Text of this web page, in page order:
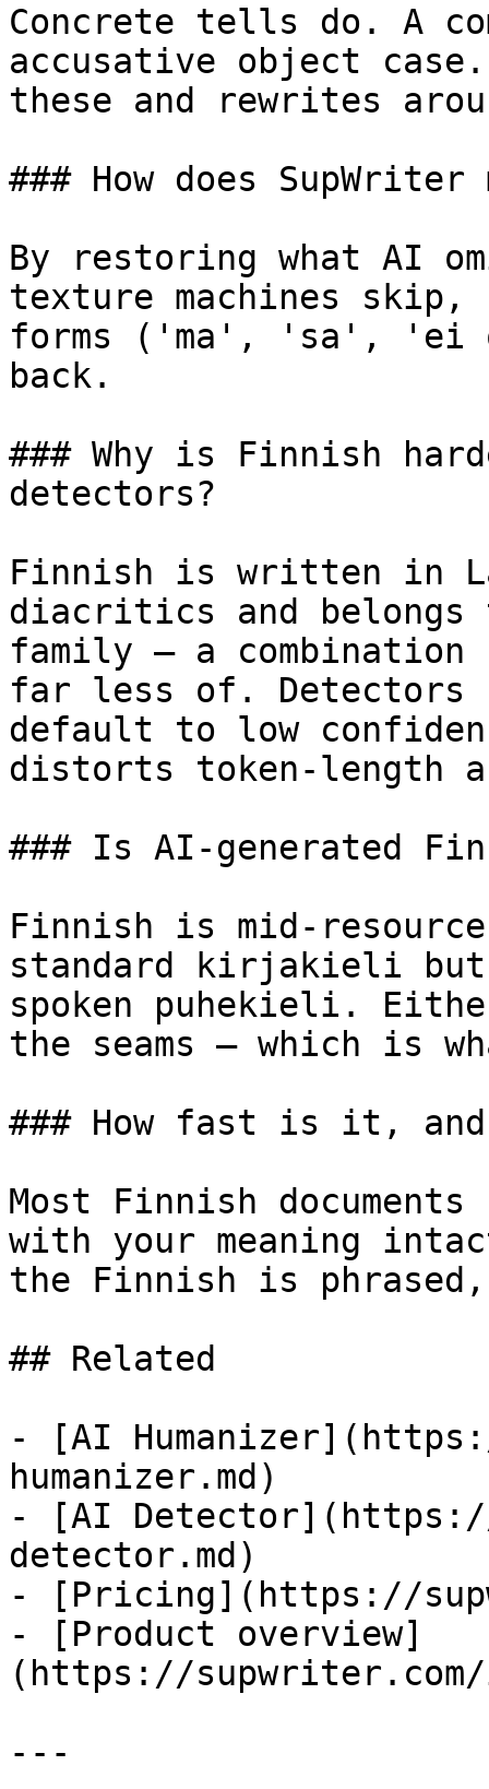
Concrete tells do. A
accusative object
these and rewrites
### How does
By restoring what AI
texture machines skip,
forms ('ma', 'sa', 'ei
back.
### Why is Finnish
detectors?
Finnish is written in
diacritics and
family — a combination
far less of. Detectors
default to low
distorts token-length
### Is AI-generated
Finnish is mid-
standard kirjakieli
spoken puhekieli.
the seams — which is
### How fast is it, and
Most Finnish
with your meaning
the Finnish is
## Related
- [AI
humanizer.md)
- [AI
detector.md)
- [Pricing](https://
- [Product overview]
(https://supwriter.com/
---